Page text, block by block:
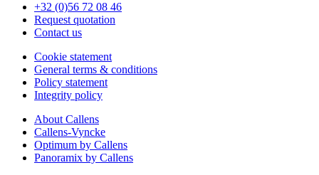
+32 (0)56 72 08 46
Request quotation
Contact us
Cookie statement
General terms & conditions
Policy statement
Integrity policy
About Callens
Callens-Vyncke
Optimum by Callens
Panoramix by Callens